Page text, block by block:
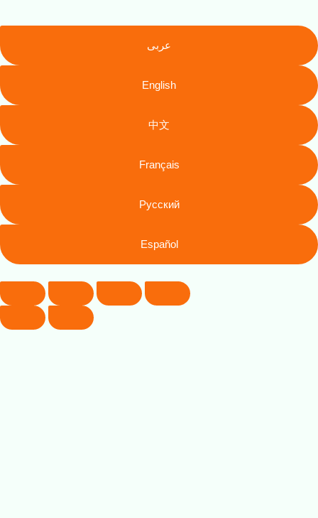
عربى
English
中文
Français
Русский
Español